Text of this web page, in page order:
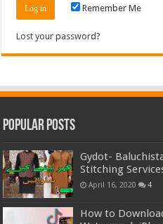
Remember Me
Lost your password?
Popular Posts
Gydot-
Stitching
April 16, 2020 4
How to